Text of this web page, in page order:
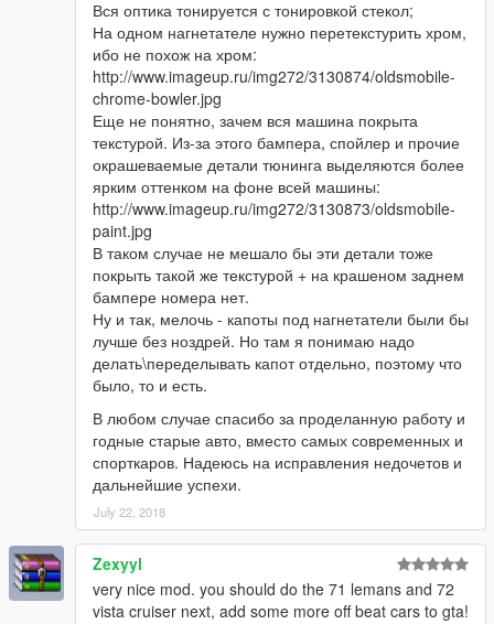
Вся оптика тонируется с тонировкой стекол;
На одном нагнетателе нужно перетекстурить хром,
ибо не похож на хром:
http://www.imageup.ru/img272/3130874/oldsmobile-
chrome-bowler.jpg
Еще не понятно, зачем вся машина покрыта
текстурой. Из-за этого бампера, спойлер и прочие
окрашеваемые детали тюнинга выделяются более
ярким оттенком на фоне всей машины:
http://www.imageup.ru/img272/3130873/oldsmobile-
paint.jpg
В таком случае не мешало бы эти детали тоже
покрыть такой же текстурой + на крашеном заднем
бампере номера нет.
Ну и так, мелочь - капоты под нагнетатели были бы
лучше без ноздрей. Но там я понимаю надо
делать\переделывать капот отдельно, поэтому что
было, то и есть.
В любом случае спасибо за проделанную работу и
годные старые авто, вместо самых современных и
спорткаров. Надеюсь на исправления недочетов и
дальнейшие успехи.
July 22, 2018
Zexyyl
very nice mod. you should do the 71 lemans and 72
vista cruiser next, add some more off beat cars to gta!